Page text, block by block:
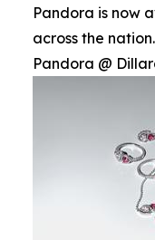
Pandora is now
across the nation.
Pandora @